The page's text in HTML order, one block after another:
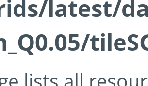
latest/
lists all